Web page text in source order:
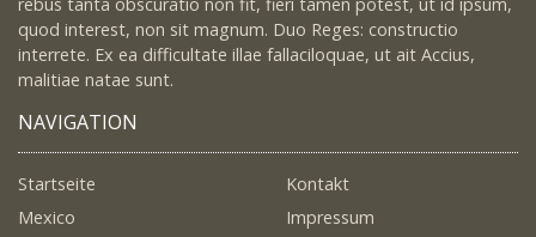
quod interest, non sit magnum. Duo Reges: constructio
interrete. Ex ea difficultate illae fallaciloquae, ut ait Accius,
malitiae natae sunt.
NAVIGATION
Startseite
Mexico
Kontakt
Impressum